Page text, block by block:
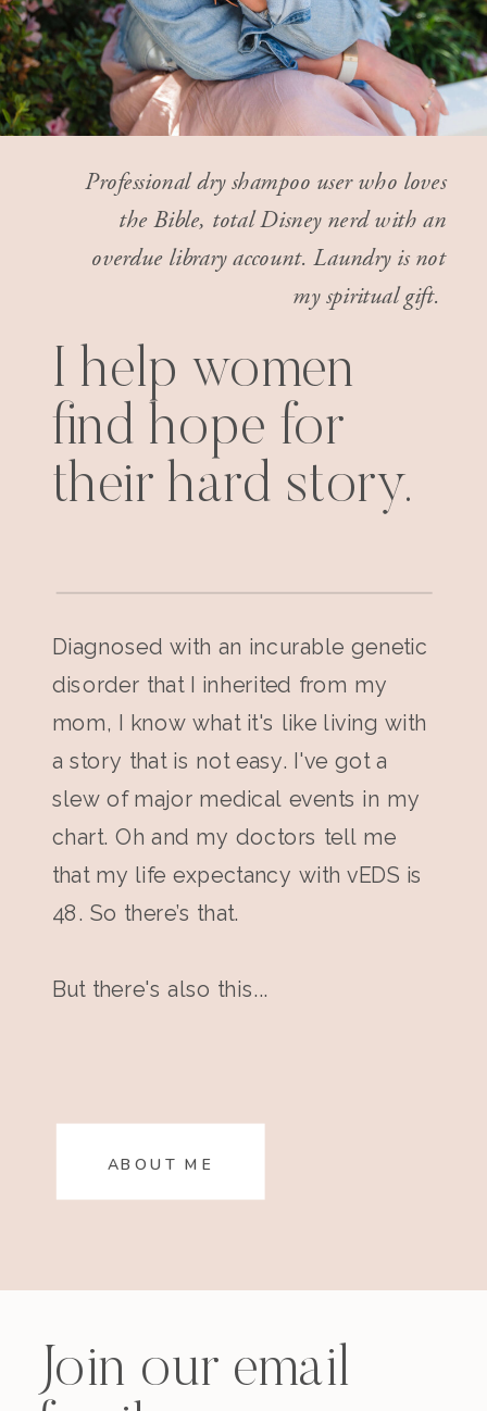
Professional dry shampoo user who loves
the Bible, total Disney nerd with an
overdue library account. Laundry is not
my spiritual gift.
I help women
find hope for
their hard story.
Diagnosed with an incurable genetic
disorder that I inherited from my
mom, I know what it's like living with
a story that is not easy. I've got a
slew of major medical events in my
chart. Oh and my doctors tell me
that my life expectancy with vEDS is
48. So there’s that.
But there's also this...
ABOUT ME
Join our email